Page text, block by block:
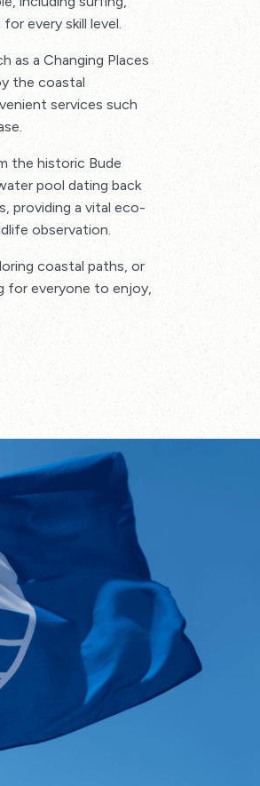
every skill level.
as a Changing Places
the coastal
services such
the historic Bude
pool dating back
providing a vital eco-
observation.
coastal paths, or
for everyone to enjoy,